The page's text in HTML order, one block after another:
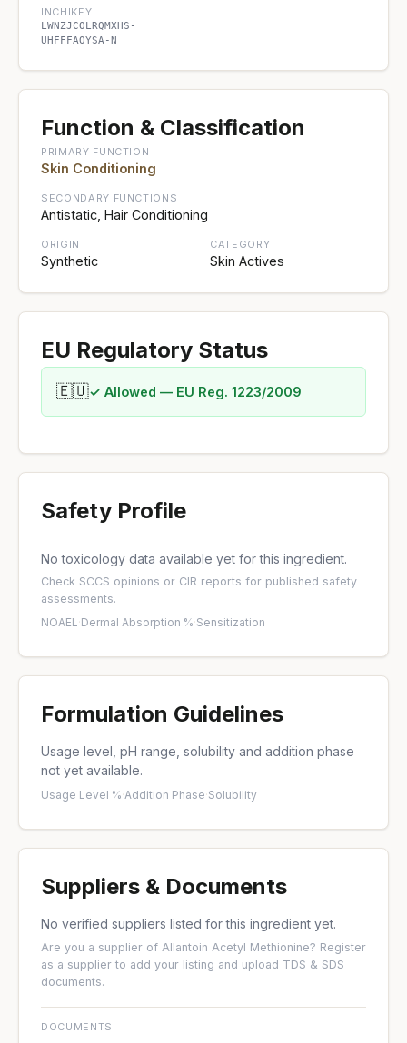
INCHIKEY
LWNZJCOLRQMXHS-
UHFFFAOYSA-N
Function & Classification
PRIMARY FUNCTION
Skin Conditioning
SECONDARY FUNCTIONS
Antistatic, Hair Conditioning
ORIGIN
Synthetic
CATEGORY
Skin Actives
EU Regulatory Status
🇪🇺✓ Allowed — EU Reg. 1223/2009
Safety Profile
No toxicology data available yet for this ingredient.
Check SCCS opinions or CIR reports for published safety
assessments.
NOAEL·Dermal Absorption %·Sensitization
Formulation Guidelines
Usage level, pH range, solubility and addition phase
not yet available.
Usage Level %·Addition Phase·Solubility
Suppliers & Documents
No verified suppliers listed for this ingredient yet.
Are you a supplier of Allantoin Acetyl Methionine? Register
as a supplier to add your listing and upload TDS & SDS
documents.
DOCUMENTS